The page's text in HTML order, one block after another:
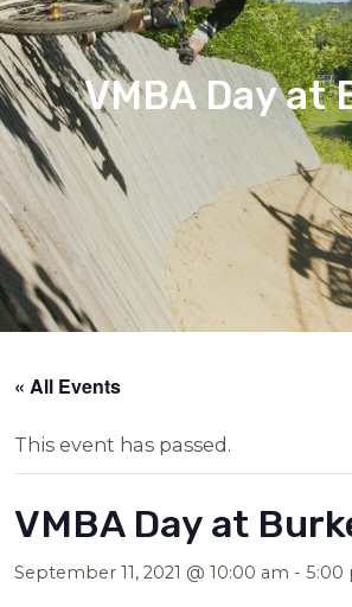
VMBA Day at
« All Events
This event has passed.
VMBA Day at
September 11, 2021 @ 10:00 am -5:00